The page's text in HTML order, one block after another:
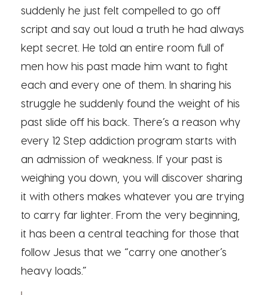
suddenly he just felt compelled to go off
script and say out loud a truth he had always
kept secret. He told an entire room full of
men how his past made him want to fight
each and every one of them. In sharing his
struggle he suddenly found the weight of his
past slide off his back. There’s a reason why
every 12 Step addiction program starts with
an admission of weakness. If your past is
weighing you down, you will discover sharing
it with others makes whatever you are trying
to carry far lighter. From the very beginning,
it has been a central teaching for those that
follow Jesus that we “carry one another’s
heavy loads.”